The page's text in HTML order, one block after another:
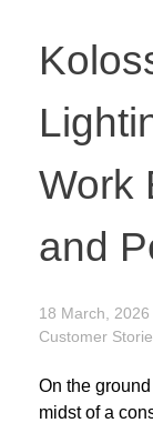
Work
and
18 March, 2026
Customer
On the
midst of a